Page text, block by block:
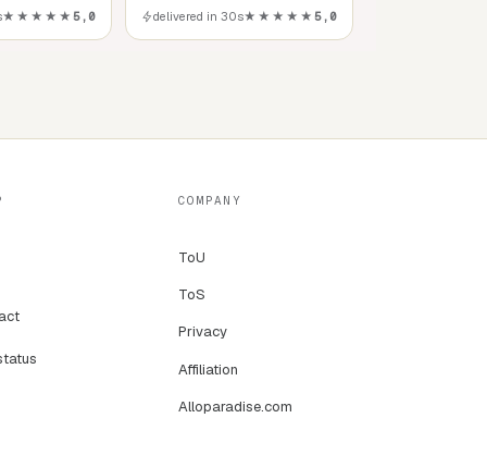
★★★★★5,0 delivered in 30s★★★★★5,0
COMPANY
ToU
ToS
Privacy
Affiliation
Alloparadise.com